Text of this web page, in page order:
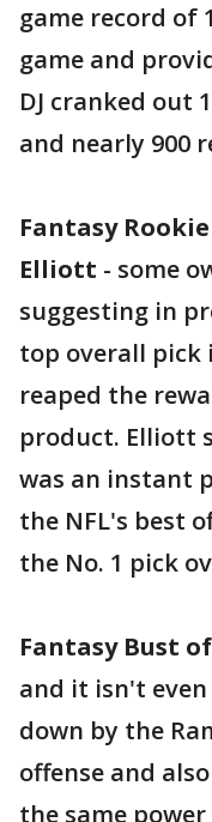
game record of
game and
DJ cranked out
and nearly 900
Fantasy
Elliott - some
suggesting in
top overall
reaped the
product. Elliott
was an instant
the NFL's best
the No. 1 pick
Fantasy Bust
and it isn't even
down by the
offense and
the same